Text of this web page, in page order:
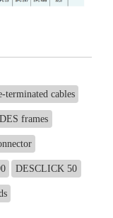
terminated cables
DES frames
DESCLICK 50